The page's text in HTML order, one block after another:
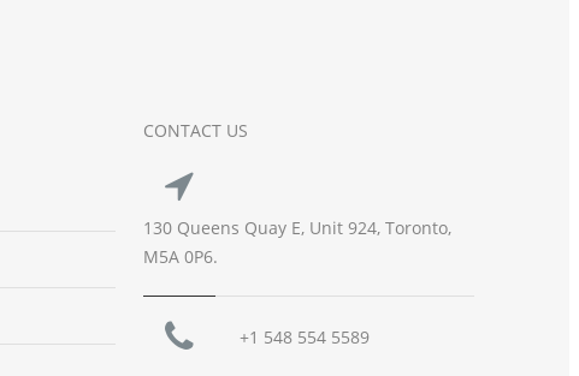
CONTACT US
130 Queens Quay E, Unit 924, Toronto,
M5A 0P6.
+1 548 554 5589